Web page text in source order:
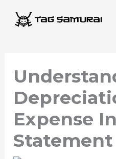
Expense
Statement